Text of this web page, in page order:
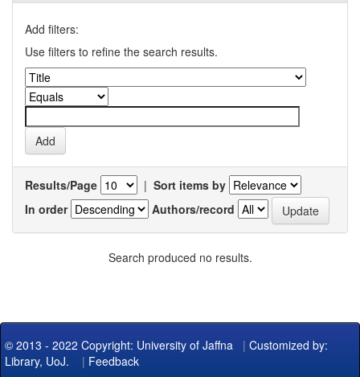
Add filters:
Use filters to refine the search results.
Results/Page | Sort items by
In order
Authors/record
Search produced no results.
© 2013 - 2022 Copyright: University of Jaffna | Customized by:
Library, UoJ. | Feedback